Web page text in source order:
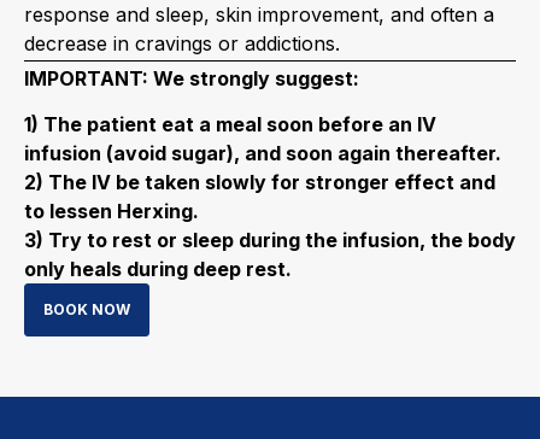
response and sleep, skin improvement, and often a
decrease in cravings or addictions.
IMPORTANT: We strongly suggest:
1) The patient eat a meal soon before an IV
infusion (avoid sugar), and soon again thereafter.
2) The IV be taken slowly for stronger effect and
to lessen Herxing.
3) Try to rest or sleep during the infusion, the body
only heals during deep rest.
BOOK NOW